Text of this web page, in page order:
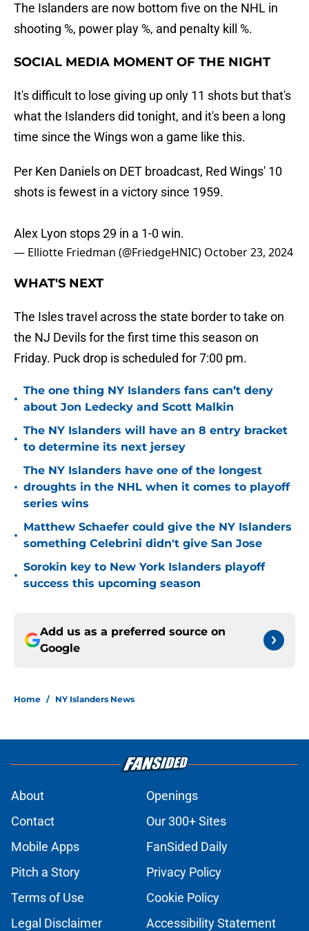
The Islanders are now bottom five on the NHL in
shooting %, power play %, and penalty kill %.
SOCIAL MEDIA MOMENT OF THE NIGHT
It's difficult to lose giving up only 11 shots but that's
what the Islanders did tonight, and it's been a long
time since the Wings won a game like this.
Per Ken Daniels on DET broadcast, Red Wings' 10
shots is fewest in a victory since 1959.
Alex Lyon stops 29 in a 1-0 win.
— Elliotte Friedman (@FriedgeHNIC) October 23, 2024
WHAT'S NEXT
The Isles travel across the state border to take on
the NJ Devils for the first time this season on
Friday. Puck drop is scheduled for 7:00 pm.
•
The one thing NY Islanders fans can’t deny
about Jon Ledecky and Scott Malkin
•
The NY Islanders will have an 8 entry bracket
to determine its next jersey
•
The NY Islanders have one of the longest
droughts in the NHL when it comes to playoff
series wins
•
Matthew Schaefer could give the NY Islanders
something Celebrini didn't give San Jose
•
Sorokin key to New York Islanders playoff
success this upcoming season
Add us as a preferred source on
Google
Home / NY Islanders News
About
Openings
Contact
Our 300+ Sites
Mobile Apps
FanSided Daily
Pitch a Story
Privacy Policy
Terms of Use
Cookie Policy
Legal Disclaimer
Accessibility Statement